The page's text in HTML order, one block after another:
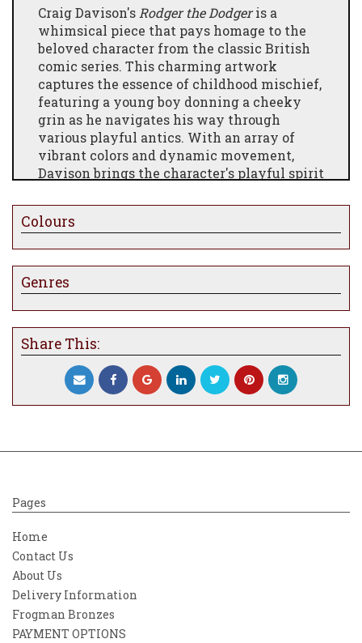
Craig Davison's Rodger the Dodgeris a
whimsical piece that pays homage to the
beloved character from the classic British
comic series. This charming artwork
captures the essence of childhood mischief,
featuring a young boy donning a cheeky
grin as he navigates his way through
various playful antics. With an array of
vibrant colors and dynamic movement,
Davison brings the character's playful spirit
filled with adventure and fun.
Colours
Genres
Share This:
Pages
Home
Contact Us
About Us
Delivery Information
Frogman Bronzes
PAYMENT OPTIONS